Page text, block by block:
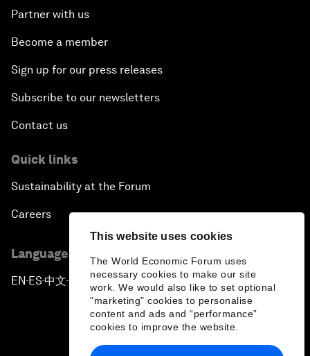
This website uses cookies
The World Economic Forum uses
necessary cookies to make our site
work. We would also like to set optional
"marketing" cookies to personalise
content and ads and “performance”
cookies to improve the website.
Partner with us
Become a member
Sign up for our press releases
Subscribe to our newsletters
Contact us
Quick links
Sustainability at the Forum
Careers
Language editions
EN ▪ ES▪中文▪ 日本語